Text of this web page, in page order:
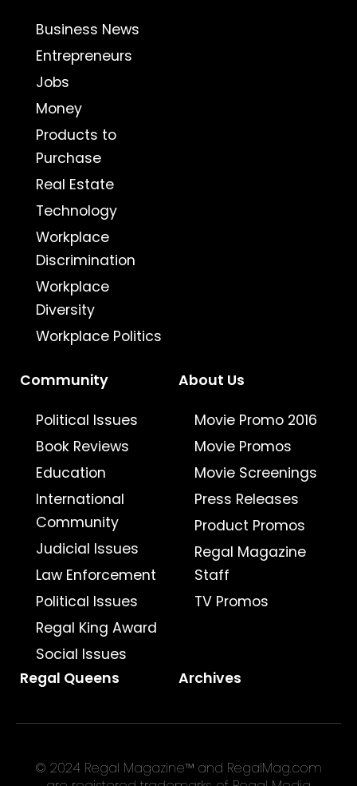
Business News
Entrepreneurs
Jobs
Money
Products to
Purchase
Real Estate
Technology
Workplace
Discrimination
Workplace
Diversity
Workplace Politics
Community
Political Issues
Book Reviews
Education
International
Community
Judicial Issues
Law Enforcement
Political Issues
Regal King Award
Social Issues
About Us
Movie Promo 2016
Movie Promos
Movie Screenings
Press Releases
Product Promos
Regal Magazine
Staff
TV Promos
Regal Queens Archives
© 2024 Regal Magazine™ and RegalMag.com